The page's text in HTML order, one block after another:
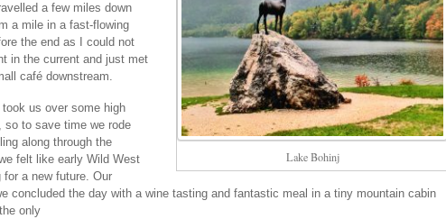
Lake Bohinj
a few miles down
a mile in a fast-flowing
the end as I could not
in the current and just met
café downstream.
us over some high
so to save time we rode
along through the
felt like early Wild West
for a new future. Our
concluded the day with a wine tasting and fantastic meal in a tiny mountain cabin
only